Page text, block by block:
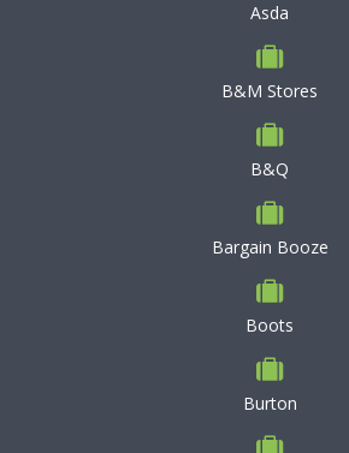
Asda
B&M Stores
B&Q
Bargain Booze
Boots
Burton